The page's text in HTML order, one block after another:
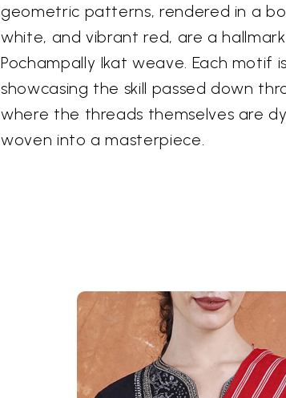
geometric patterns, rendered in a
white, and vibrant red, are a
Pochampally Ikat weave. Each motif
showcasing the skill passed down
where the threads themselves are
woven into a masterpiece.